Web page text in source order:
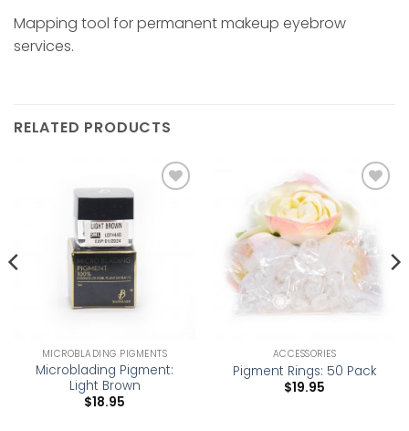
Mapping tool for permanent makeup eyebrow
services.
RELATED PRODUCTS
MICROBLADING PIGMENTS
Microblading Pigment:
Light Brown
$18.95
Add to
wishlist
ACCESSORIES
Pigment Rings: 50 Pack
$19.95